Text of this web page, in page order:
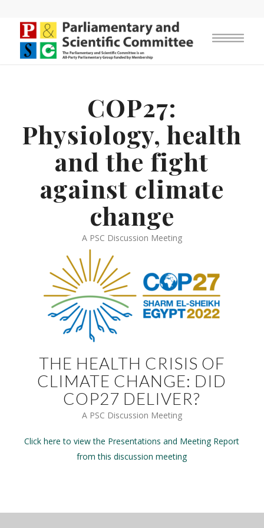
COP27:
Physiology, health
and the fight
against climate
change
A PSC Discussion Meeting
THE HEALTH CRISIS OF
CLIMATE CHANGE: DID
COP27 DELIVER?
A PSC Discussion Meeting
Click here to view the Presentations and Meeting Report
from this discussion meeting